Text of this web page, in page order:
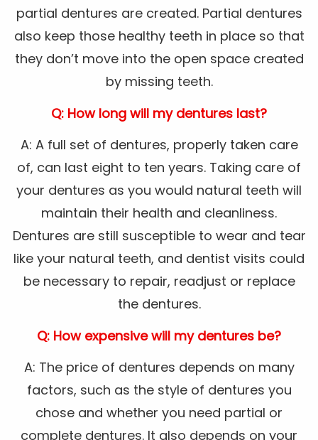
partial dentures are created. Partial dentures
also keep those healthy teeth in place so that
they don’t move into the open space created
by missing teeth.
Q: How long will my dentures last?
A: A full set of dentures, properly taken care
of, can last eight to ten years. Taking care of
your dentures as you would natural teeth will
maintain their health and cleanliness.
Dentures are still susceptible to wear and tear
like your natural teeth, and dentist visits could
be necessary to repair, readjust or replace
the dentures.
Q: How expensive will my dentures be?
A: The price of dentures depends on many
factors, such as the style of dentures you
chose and whether you need partial or
complete dentures. It also depends on your